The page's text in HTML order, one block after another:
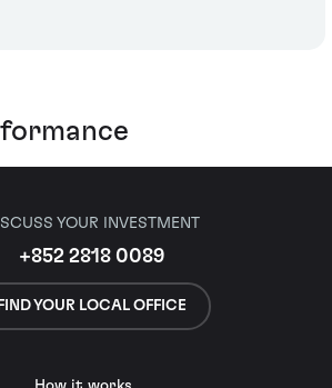
YOUR INVESTMENT
+852 2818 0089
FIND YOUR LOCAL OFFICE